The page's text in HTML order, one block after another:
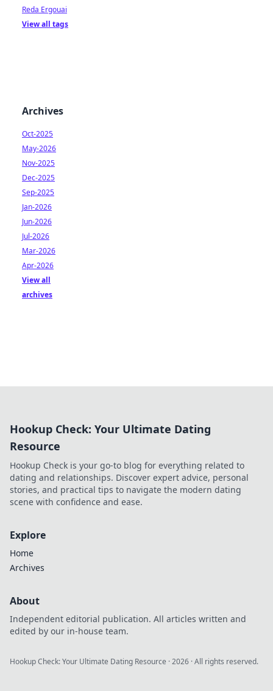
Reda Ergouai
View all tags
Archives
Oct-2025
May-2026
Nov-2025
Dec-2025
Sep-2025
Jan-2026
Jun-2026
Jul-2026
Mar-2026
Apr-2026
View all
archives
Hookup Check: Your Ultimate Dating
Resource
Hookup Check is your go-to blog for everything related to
dating and relationships. Discover expert advice, personal
stories, and practical tips to navigate the modern dating
scene with confidence and ease.
Explore
Home
Archives
About
Independent editorial publication. All articles written and
edited by our in-house team.
Hookup Check: Your Ultimate Dating Resource ·2026 · All rights reserved.